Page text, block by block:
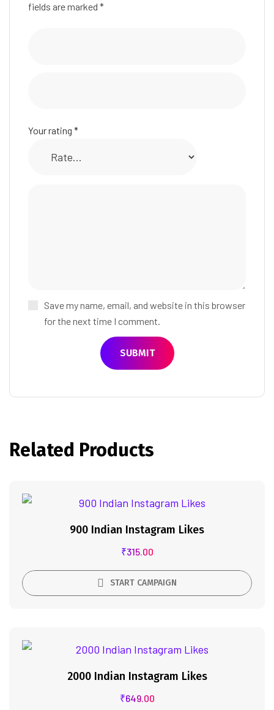
fields are marked *
Save my name, email, and website in this browser
for the next time I comment.
Your rating *
Related Products
900 Indian Instagram Likes
₹315.00
START CAMPAIGN
2000 Indian Instagram Likes
₹649.00